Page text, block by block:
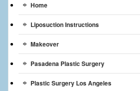
Home
Liposuction Instructions
Makeover
Pasadena Plastic Surgery
Plastic Surgery Los Angeles